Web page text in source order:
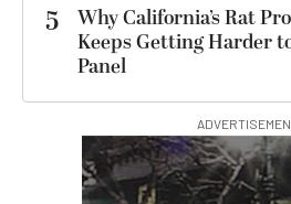
5
Why California’s Rat
Keeps Getting Harder
Panel